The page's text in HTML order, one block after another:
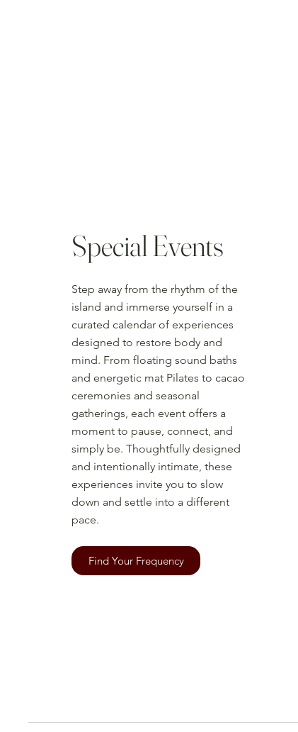
Special Events
Step away from the rhythm of the
island and immerse yourself in a
curated calendar of experiences
designed to restore body and
mind. From floating sound baths
and energetic mat Pilates to cacao
ceremonies and seasonal
gatherings, each event offers a
moment to pause, connect, and
simply be. Thoughtfully designed
and intentionally intimate, these
experiences invite you to slow
down and settle into a different
pace.
Find Your Frequency